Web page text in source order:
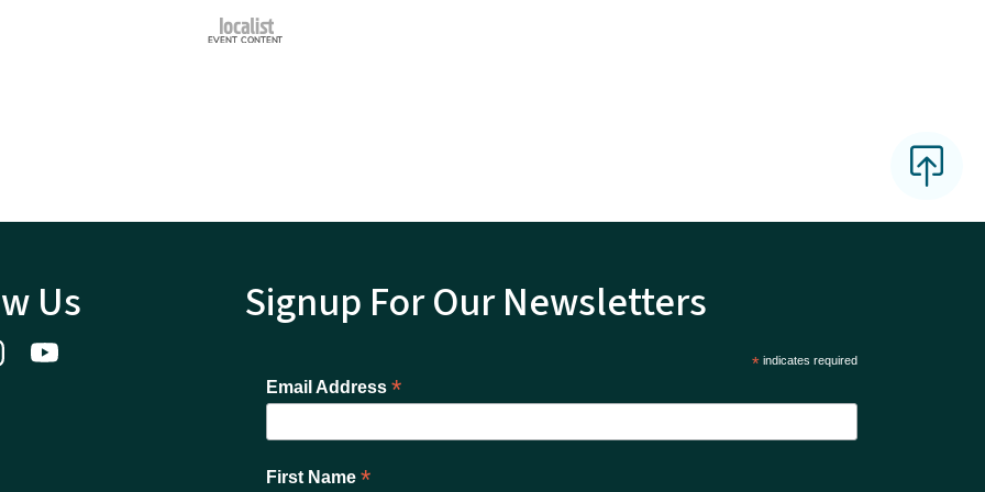
Us Signup For Our Newsletters
*indicates required
Email Address *
First Name *